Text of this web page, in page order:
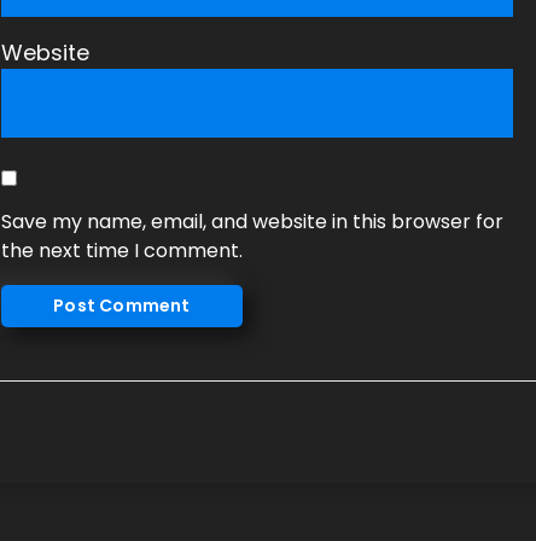
Website
Save my name, email, and website in this browser for
the next time I comment.